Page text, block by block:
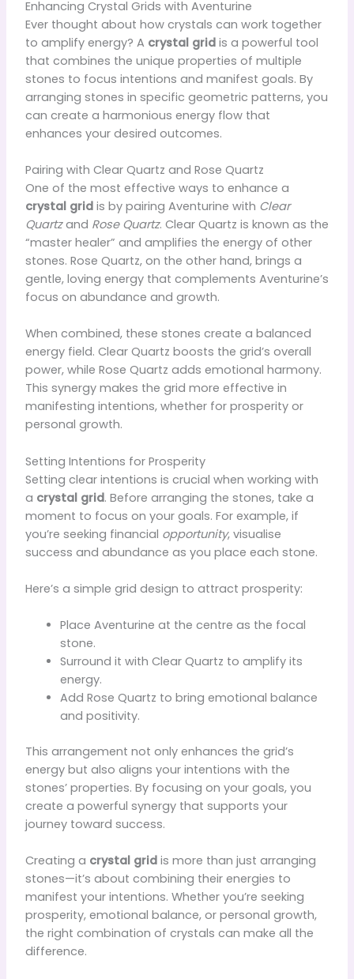
Enhancing Crystal Grids with Aventurine
Ever thought about how crystals can work together
to amplify energy? A crystal gridis a powerful tool
that combines the unique properties of multiple
stones to focus intentions and manifest goals. By
arranging stones in specific geometric patterns, you
can create a harmonious energy flow that
enhances your desired outcomes.
Pairing with Clear Quartz and Rose Quartz
One of the most effective ways to enhance a
crystal gridis by pairing Aventurine with Clear
Quartzand Rose Quartz. Clear Quartz is known as the
“master healer” and amplifies the energy of other
stones. Rose Quartz, on the other hand, brings a
gentle, loving energy that complements Aventurine’s
focus on abundance and growth.
When combined, these stones create a balanced
energy field. Clear Quartz boosts the grid’s overall
power, while Rose Quartz adds emotional harmony.
This synergy makes the grid more effective in
manifesting intentions, whether for prosperity or
personal growth.
Setting Intentions for Prosperity
Setting clear intentions is crucial when working with
a crystal grid. Before arranging the stones, take a
moment to focus on your goals. For example, if
you’re seeking financial opportunity, visualise
success and abundance as you place each stone.
Here’s a simple grid design to attract prosperity:
Place Aventurine at the centre as the focal
stone.
Surround it with Clear Quartz to amplify its
energy.
Add Rose Quartz to bring emotional balance
and positivity.
This arrangement not only enhances the grid’s
energy but also aligns your intentions with the
stones’ properties. By focusing on your goals, you
create a powerful synergy that supports your
journey toward success.
Creating a crystal gridis more than just arranging
stones—it’s about combining their energies to
manifest your intentions. Whether you’re seeking
prosperity, emotional balance, or personal growth,
the right combination of crystals can make all the
difference.